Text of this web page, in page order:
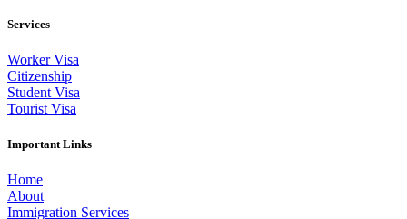
Services
Worker Visa
Citizenship
Student Visa
Tourist Visa
Important Links
Home
About
Immigration Services